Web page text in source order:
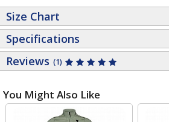
Size Chart
Specifications
Reviews (1)
You Might Also Like